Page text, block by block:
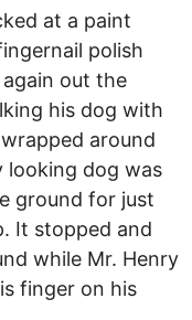
at a paint
polish
out the
his dog with
around
looking dog was
ground for just
It stopped and
while Mr. Henry
finger on his